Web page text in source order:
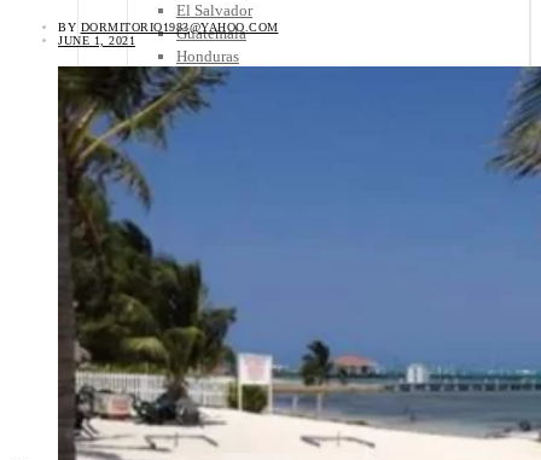
El Salvador
Guatemala
Honduras
Nicaragua
Panama
Others
Middle East
Rest of the World
Travel Tips
Know Before You Go
Packing List
Food + Culture
Health + Wellness
Subscribe
BY DORMITORIO1983@YAHOO.COM
JUNE 1, 2021